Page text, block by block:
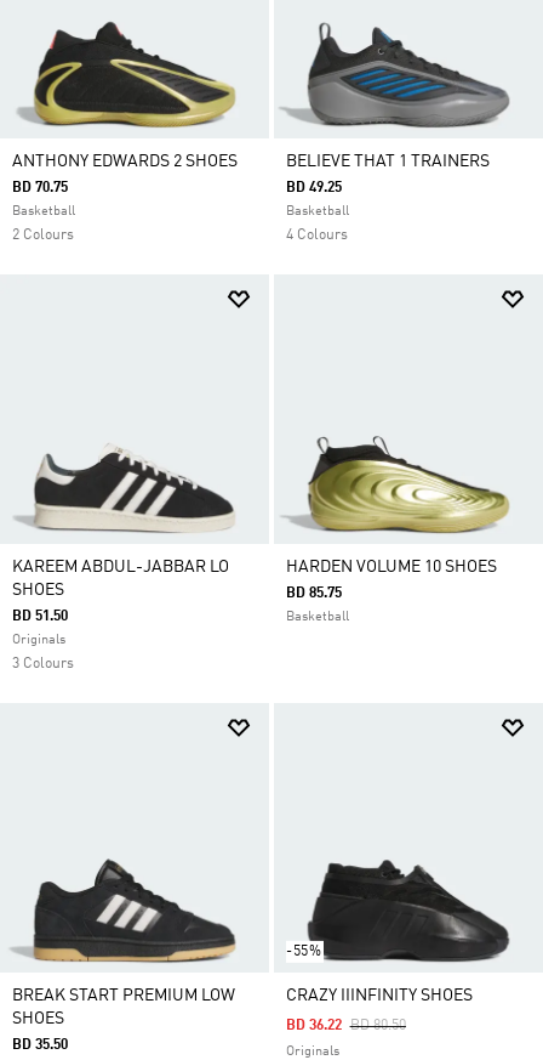
ANTHONY EDWARDS 2 SHOES
BD 70.75
Basketball
2 Colours
BELIEVE THAT 1 TRAINERS
BD 49.25
Basketball
4 Colours
KAREEM ABDUL-JABBAR LO
SHOES
BD 51.50
Originals
3 Colours
HARDEN VOLUME 10 SHOES
BD 85.75
Basketball
BREAK START PREMIUM LOW
SHOES
BD 35.50
-55%
CRAZY IIINFINITY SHOES
Price Reduced From
BD 80.50To
BD 36.22
Originals